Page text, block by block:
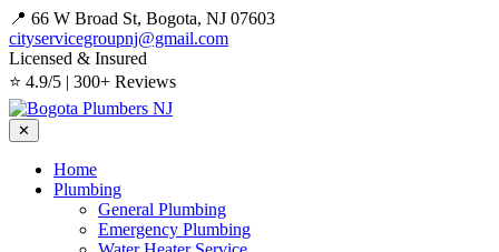
📍 66 W Broad St, Bogota, NJ 07603
cityservicegroupnj@gmail.com
Licensed & Insured
⭐ 4.9/5 | 300+ Reviews
✕
Home
Plumbing
General Plumbing
Emergency Plumbing